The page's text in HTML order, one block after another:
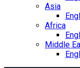
Asia
Africa
Middle